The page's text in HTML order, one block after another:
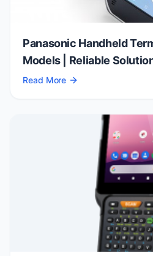
Panasonic Handheld
Models | Reliable
Read More